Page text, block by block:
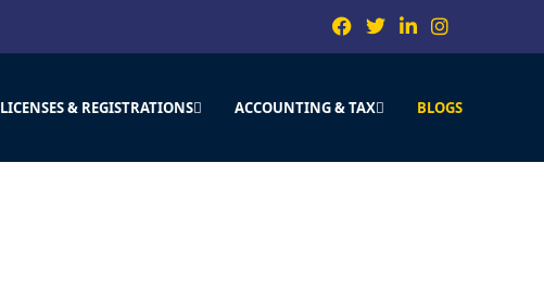
LICENSES & REGISTRATIONS ACCOUNTING & TAX BLOGS